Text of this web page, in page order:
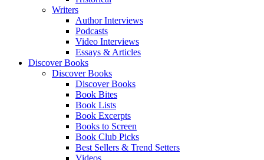
Writers
Author Interviews
Podcasts
Video Interviews
Essays & Articles
Discover Books
Discover Books
Discover Books
Book Bites
Book Lists
Book Excerpts
Books to Screen
Book Club Picks
Best Sellers & Trend Setters
Videos